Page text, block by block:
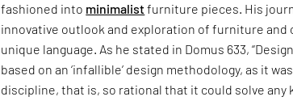
fashioned into minimalistfurniture pieces. His
innovative outlook and exploration of furniture and
unique language. As he stated in Domus 633,
based on an ‘infallible’ design methodology, as it
discipline, that is, so rational that it could solve